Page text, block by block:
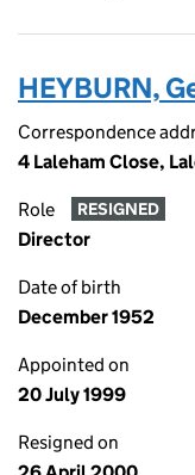
HEYBURN,
Correspondence
4 Laleham Close,
Role RESIGNED
Director
Date of birth
December 1952
Appointed on
20 July 1999
Resigned on